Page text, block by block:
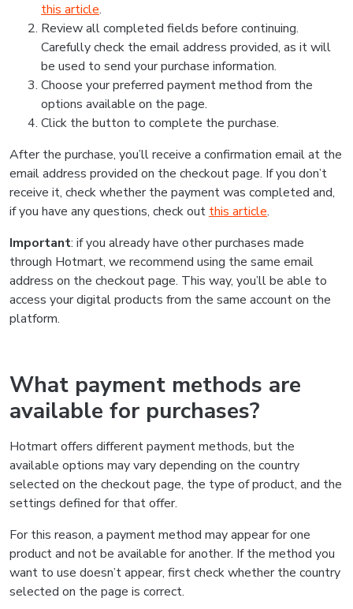
this article.
Review all completed fields before continuing.
Carefully check the email address provided, as it will
be used to send your purchase information.
Choose your preferred payment method from the
options available on the page.
Click the button to complete the purchase.
After the purchase, you’ll receive a confirmation email at the
email address provided on the checkout page. If you don’t
receive it, check whether the payment was completed and,
if you have any questions, check out this article.
Important: if you already have other purchases made
through Hotmart, we recommend using the same email
address on the checkout page. This way, you’ll be able to
access your digital products from the same account on the
platform.
What payment methods are
available for purchases?
Hotmart offers different payment methods, but the
available options may vary depending on the country
selected on the checkout page, the type of product, and the
settings defined for that offer.
For this reason, a payment method may appear for one
product and not be available for another. If the method you
want to use doesn’t appear, first check whether the country
selected on the page is correct.